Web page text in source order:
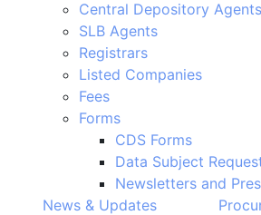
Central Depository Agents
SLB Agents
Registrars
Listed Companies
Fees
Forms
CDS Forms
Data Subject
Newsletters and
News & Updates